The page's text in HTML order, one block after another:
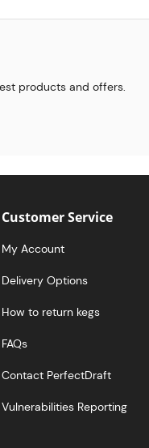
products and offers.
Customer Service
My Account
Delivery Options
How to return kegs
FAQs
Contact PerfectDraft
Vulnerabilities Reporting